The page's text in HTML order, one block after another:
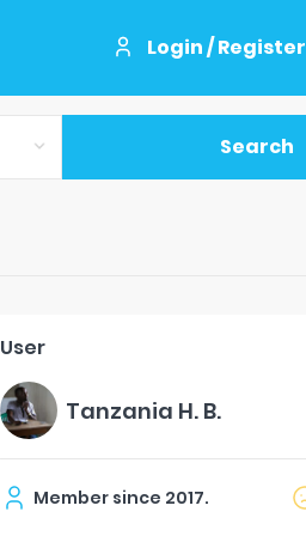
Login / Register
Search
User
Tanzania H. B.
Member since 2017.